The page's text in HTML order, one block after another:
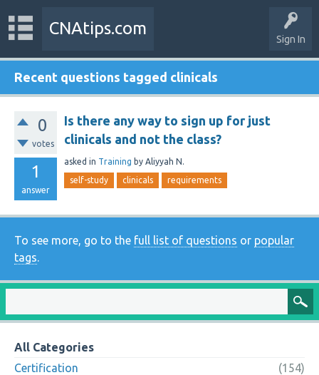
Sign In
CNAtips.com
Recent questions tagged clinicals
0
votes
1
answer
Is there any way to sign up for just
clinicals and not the class?
asked in Training by Aliyyah N.
self-study clinicals requirements
To see more, go to the full list of questions or popular
tags.
All Categories
Certification
(154)